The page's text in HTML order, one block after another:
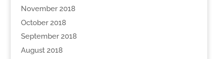
November 2018
October 2018
September 2018
August 2018